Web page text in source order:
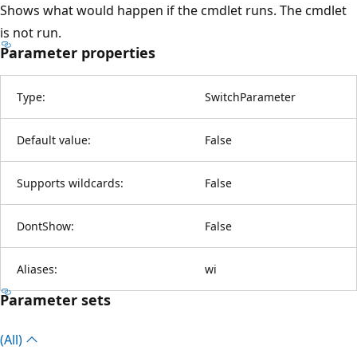
Shows what would happen if the cmdlet runs. The cmdlet
is not run.
Parameter properties
Type: SwitchParameter
Default value: False
Supports wildcards: False
DontShow: False
Aliases: wi
Parameter sets
(All)